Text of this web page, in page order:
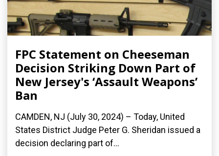
FPC Statement on Cheeseman
Decision Striking Down Part of
New Jersey's ‘Assault Weapons’
Ban
CAMDEN, NJ (July 30, 2024) – Today, United
States District Judge Peter G. Sheridan issued a
decision declaring part of...